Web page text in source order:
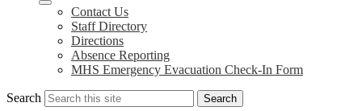
Contact Us
Staff Directory
Directions
Absence Reporting
MHS Emergency Evacuation Check-In Form
Search Search